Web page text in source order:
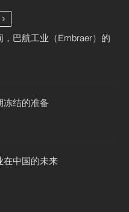
巴航工业（Embraer）的
冻结的准备
在中国的未来